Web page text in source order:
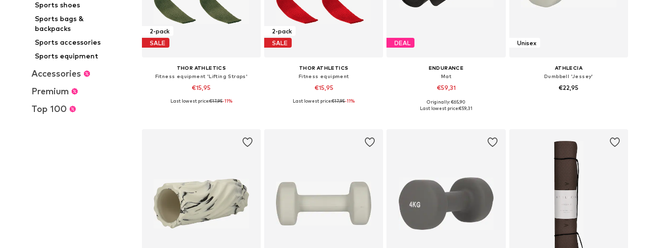
Sports shoes
Sports bags &
backpacks
Sports accessories
Sports equipment
Accessories
Premium
Top 100
2-pack
SALE
THOR ATHLETICS
Fitness equipment 'Lifting Straps'
€15,95
Available sizes: XS-XL
Last lowest price:€17,95-11%
2-pack
SALE
THOR ATHLETICS
Fitness equipment
€15,95
Available sizes: XS-XL
Last lowest price:€17,95-11%
DEAL
ENDURANCE
Mat
€59,31
Available sizes: One Size
Originally: €65,90
Last lowest price:€59,31
Unisex
ATHLECIA
Dumbbell 'Jessey'
€22,95